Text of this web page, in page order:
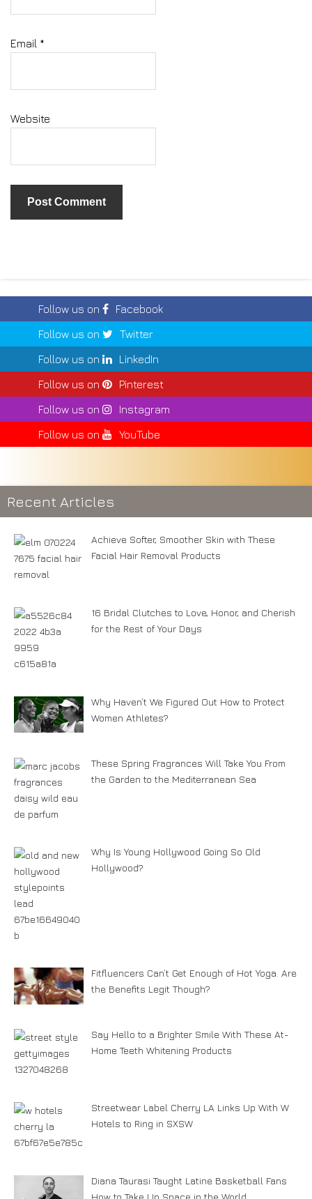
Email *
Website
Follow us on
Facebook
Follow us on
Twitter
Follow us on
LinkedIn
Follow us on
Pinterest
Follow us on
Instagram
Follow us on
YouTube
Recent Articles
Achieve Softer, Smoother Skin with These
Facial Hair Removal Products
16 Bridal Clutches to Love, Honor, and Cherish
for the Rest of Your Days
Why Haven’t We Figured Out How to Protect
Women Athletes?
These Spring Fragrances Will Take You From
the Garden to the Mediterranean Sea
Why Is Young Hollywood Going So Old
Hollywood?
Fitfluencers Can’t Get Enough of Hot Yoga. Are
the Benefits Legit Though?
Say Hello to a Brighter Smile With These At-
Home Teeth Whitening Products
Streetwear Label Cherry LA Links Up With W
Hotels to Ring in SXSW
Diana Taurasi Taught Latine Basketball Fans
How to Take Up Space in the World